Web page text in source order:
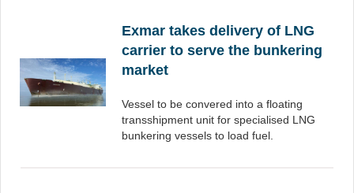
Exmar takes delivery of LNG
carrier to serve the bunkering
market
Vessel to be convered into a floating
transshipment unit for specialised LNG
bunkering vessels to load fuel.